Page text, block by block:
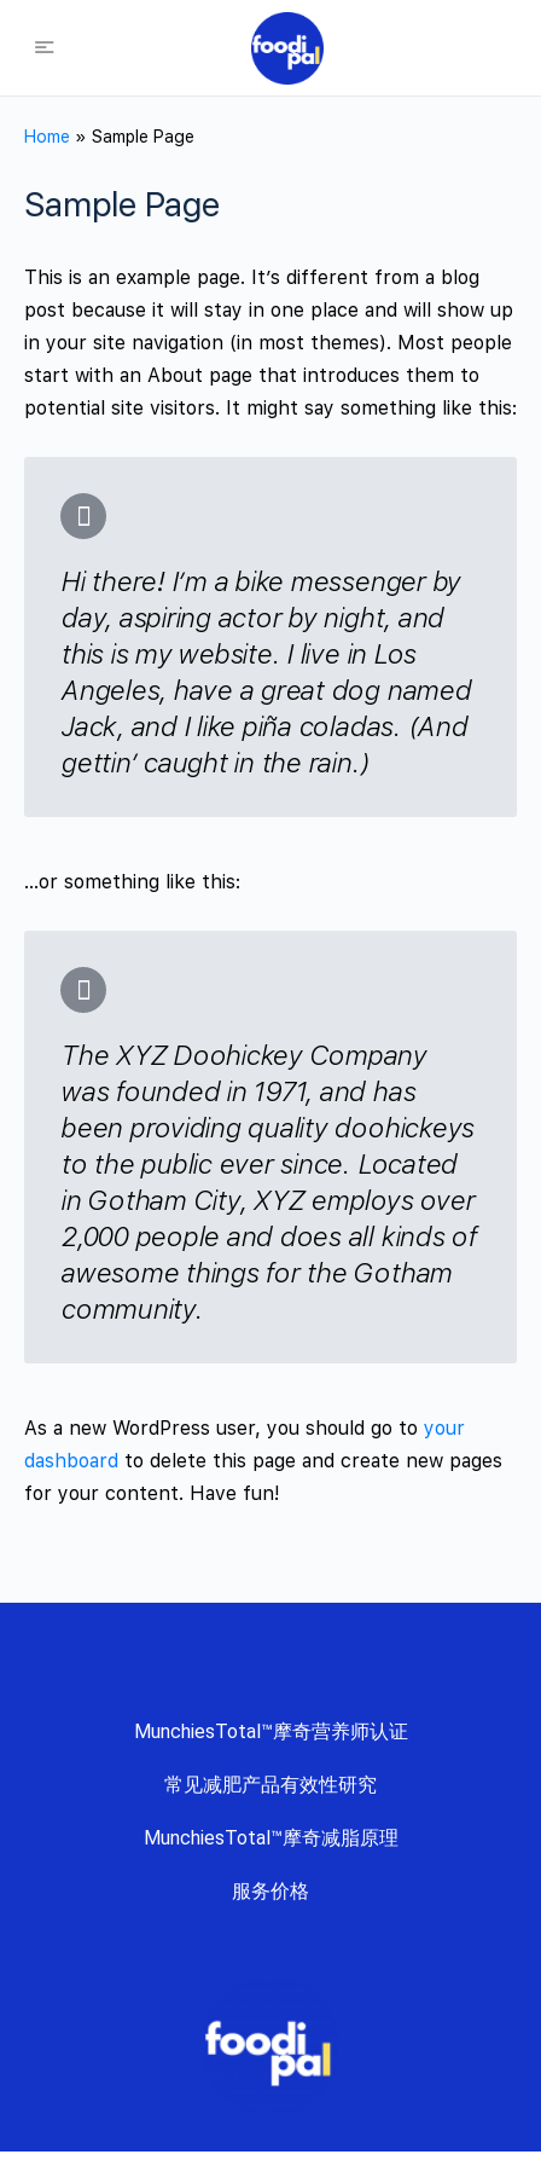
Home » Sample Page
Sample Page
This is an example page. It’s different from a blog
post because it will stay in one place and will show up
in your site navigation (in most themes). Most people
start with an About page that introduces them to
potential site visitors. It might say something like this:
Hi there! I’m a bike messenger by
day, aspiring actor by night, and
this is my website. I live in Los
Angeles, have a great dog named
Jack, and I like piña coladas. (And
gettin’ caught in the rain.)
…or something like this:
The XYZ Doohickey Company
was founded in 1971, and has
been providing quality doohickeys
to the public ever since. Located
in Gotham City, XYZ employs over
2,000 people and does all kinds of
awesome things for the Gotham
community.
As a new WordPress user, you should go to your
dashboard to delete this page and create new pages
for your content. Have fun!
MunchiesTotal™摩奇营养师认证
常见减肥产品有效性研究
MunchiesTotal™摩奇减脂原理
服务价格